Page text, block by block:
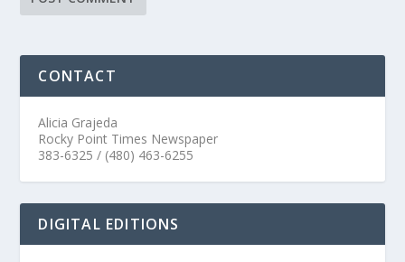
CONTACT
Alicia Grajeda
Rocky Point Times Newspaper
383-6325 / (480) 463-6255
DIGITAL EDITIONS